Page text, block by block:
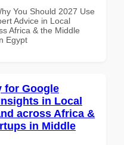
You Should 2027 Use
Advice in Local
Africa & the Middle
Egypt
for Google
in Local
across Africa &
in Middle